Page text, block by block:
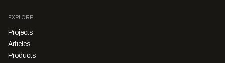
EXPLORE
Projects
Articles
Products